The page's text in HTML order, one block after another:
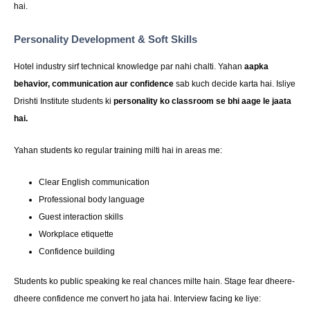
hai.
Personality Development & Soft Skills
Hotel industry sirf technical knowledge par nahi chalti. Yahan aapka
behavior, communication aur confidence sab kuch decide karta hai. Isliye
Drishti Institute students ki personality ko classroom se bhi aage le jaata
hai.
Yahan students ko regular training milti hai in areas me:
Clear English communication
Professional body language
Guest interaction skills
Workplace etiquette
Confidence building
Students ko public speaking ke real chances milte hain. Stage fear dheere-
dheere confidence me convert ho jata hai. Interview facing ke liye: